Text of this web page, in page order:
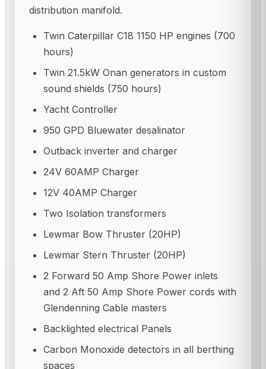
distribution manifold.
Twin Caterpillar C18 1150 HP engines (700
hours)
Twin 21.5kW Onan generators in custom
sound shields (750 hours)
Yacht Controller
950 GPD Bluewater desalinator
Outback inverter and charger
24V 60AMP Charger
12V 40AMP Charger
Two Isolation transformers
Lewmar Bow Thruster (20HP)
Lewmar Stern Thruster (20HP)
2 Forward 50 Amp Shore Power inlets
and 2 Aft 50 Amp Shore Power cords with
Glendenning Cable masters
Backlighted electrical Panels
Carbon Monoxide detectors in all berthing
spaces